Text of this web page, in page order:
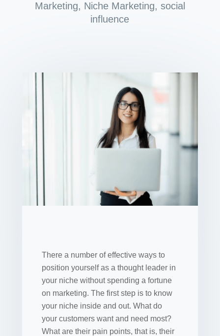
Marketing, Niche Marketing, social
influence
There a number of effective ways to
position yourself as a thought leader in
your niche without spending a fortune
on marketing. The first step is to know
your niche inside and out. What do
your customers want and need most?
What are their pain points, that is, their